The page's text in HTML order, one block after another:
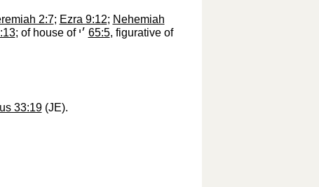
2:7; Ezra 9:12; Nehemiah
; of house of ׳י 65:5, figurative of
33:19(JE).